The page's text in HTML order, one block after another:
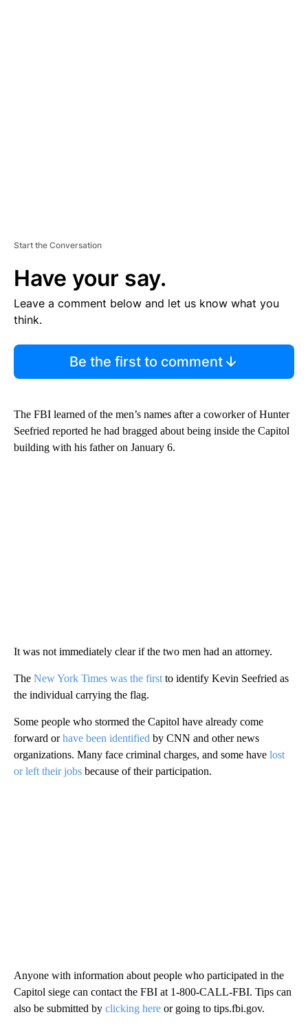
Start the Conversation
Have your say.
Leave a comment below and let us know what you
think.
Be the first to comment
The FBI learned of the men’s names after a coworker of Hunter
Seefried reported he had bragged about being inside the Capitol
building with his father on January 6.
It was not immediately clear if the two men had an attorney.
The New York Times was the first to identify Kevin Seefried as
the individual carrying the flag.
Some people who stormed the Capitol have already come
forward orhave been identified by CNN and other news
organizations. Many face criminal charges, and some have lost
or left their jobs because of their participation.
Anyone with information about people who participated in the
Capitol siege can contact the FBI at 1-800-CALL-FBI. Tips can
also be submitted by clicking here or going to tips.fbi.gov.